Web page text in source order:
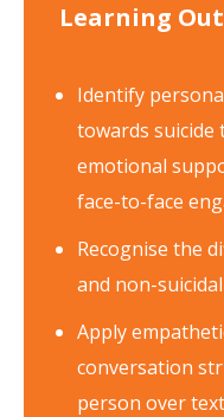
Learning
Identify
towards suicide
emotional
face-to-face
Recognise the
and non-
Apply
conversation
person over text